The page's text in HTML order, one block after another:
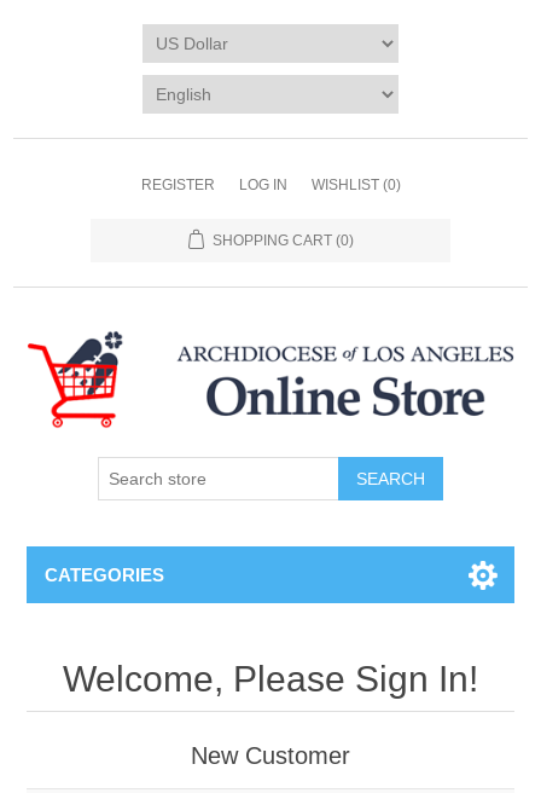
REGISTER LOG IN WISHLIST (0)
SHOPPING CART (0)
SEARCH
CATEGORIES
Welcome, Please Sign In!
New Customer